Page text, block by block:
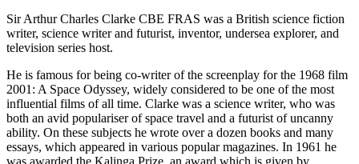
Sir Arthur Charles Clarke CBE FRAS was a British science fiction
writer, science writer and futurist, inventor, undersea explorer, and
television series host.
He is famous for being co-writer of the screenplay for the 1968 film
2001: A Space Odyssey, widely considered to be one of the most
influential films of all time. Clarke was a science writer, who was
both an avid populariser of space travel and a futurist of uncanny
ability. On these subjects he wrote over a dozen books and many
essays, which appeared in various popular magazines. In 1961 he